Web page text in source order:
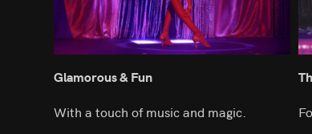
Glamorous & Fun
With a touch of music and magic.